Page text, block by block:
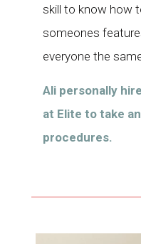
skill to know how
someones
everyone the
Ali personally
at Elite to take
procedures.